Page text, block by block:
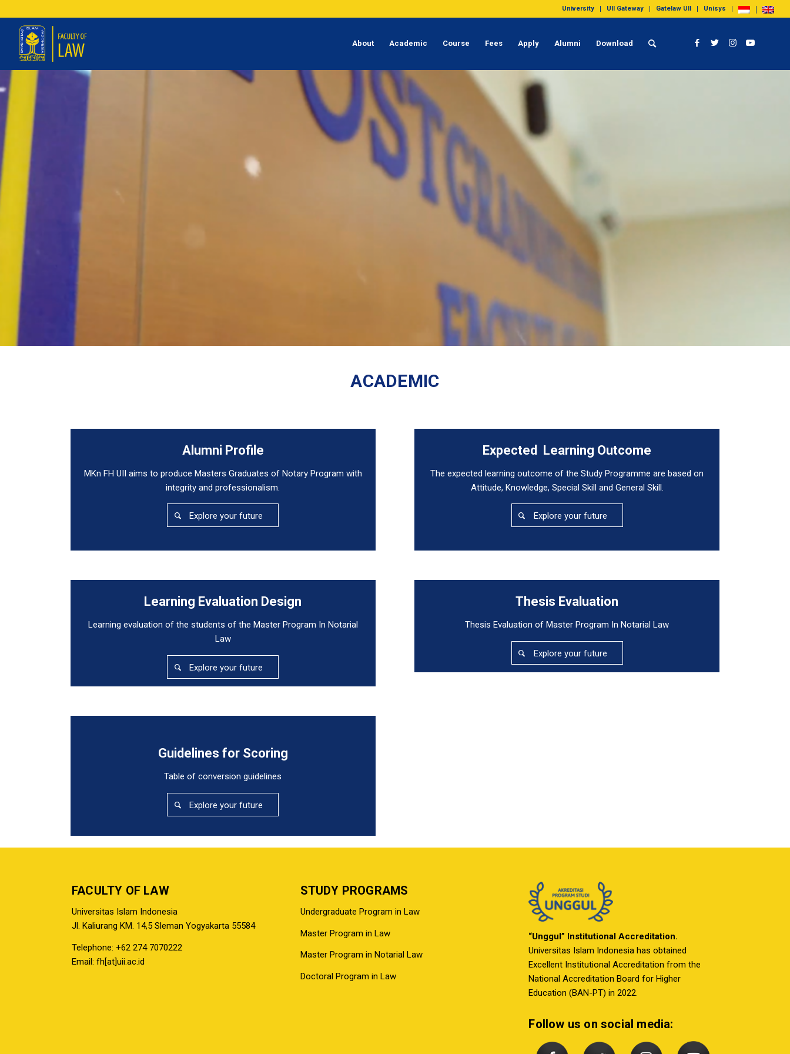
University UII Gateway Gatelaw UII Unisys
About Academic Course Fees Apply Alumni Download
ACADEMIC
Alumni Profile
MKn FH UII aims to produce Masters Graduates of Notary Program with
integrity and professionalism.
Explore your future
Expected Learning Outcome
The expected learning outcome of the Study Programme are based on
Attitude, Knowledge, Special Skill and General Skill.
Explore your future
Learning Evaluation Design
Learning evaluation of the students of the Master Program In Notarial
Law
Explore your future
Thesis Evaluation
Thesis Evaluation of Master Program In Notarial Law
Explore your future
Guidelines for Scoring
Table of conversion guidelines
Explore your future
FACULTY OF LAW
Universitas Islam Indonesia
Jl. Kaliurang KM. 14,5 Sleman Yogyakarta 55584
Telephone: +62 274 7070222
Email: fh[at]uii.ac.id
STUDY PROGRAMS
Undergraduate Program in Law
Master Program in Law
Master Program in Notarial Law
Doctoral Program in Law
“Unggul” Institutional Accreditation.
Universitas Islam Indonesia has obtained
Excellent Institutional Accreditation from the
National Accreditation Board for Higher
Education (BAN-PT) in 2022.
Follow us on social media: